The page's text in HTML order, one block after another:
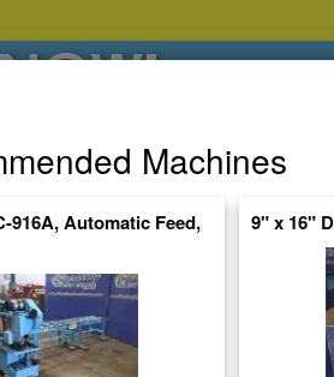
AUCTIONS
the Most Up-to-Date
Machines
916A, Automatic Feed,
9" x 16"